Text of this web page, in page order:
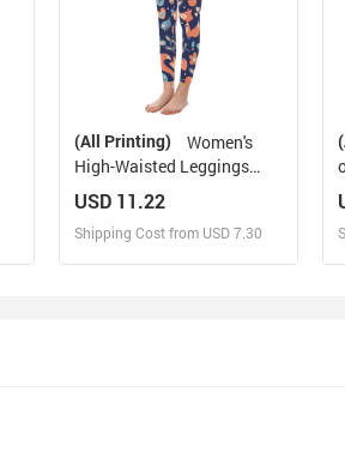
(All Printing)
High-Waisted Leggings
(Model L36)
USD 11.22
Shipping Cost from USD 7.30